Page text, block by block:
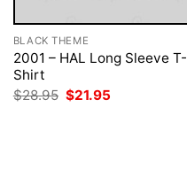
BLACK THEME
2001 – HAL Long Sleeve T-
Shirt
$28.95 Original
price
$21.95